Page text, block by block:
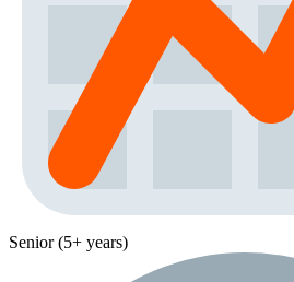
Senior (5+ years)